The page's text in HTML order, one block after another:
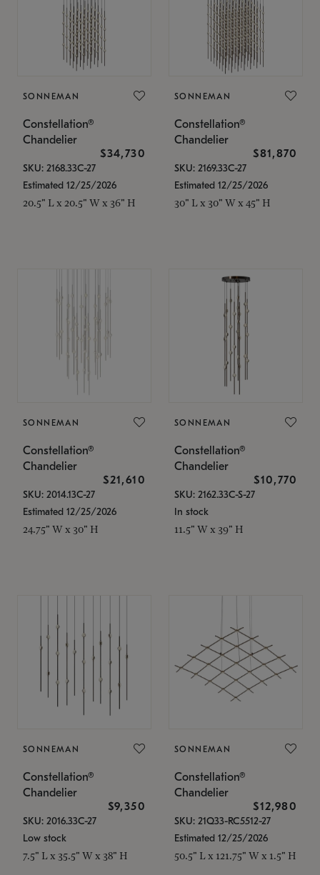
SONNEMAN
Constellation®
Chandelier
$34,730
SKU: 2168.33C-27
Estimated 12/25/2026
20.5" L x 20.5" W x 36" H
SONNEMAN
Constellation®
Chandelier
$81,870
SKU: 2169.33C-27
Estimated 12/25/2026
30" L x 30" W x 45" H
SONNEMAN
Constellation®
Chandelier
$21,610
SKU: 2014.13C-27
Estimated 12/25/2026
24.75" W x 30" H
SONNEMAN
Constellation®
Chandelier
$10,770
SKU: 2162.33C-S-27
In stock
11.5" W x 39" H
SONNEMAN
Constellation®
Chandelier
$9,350
SKU: 2016.33C-27
Low stock
7.5" L x 35.5" W x 38" H
SONNEMAN
Constellation®
Chandelier
$12,980
SKU: 21Q33-RC5512-27
Estimated 12/25/2026
50.5" L x 121.75" W x 1.5" H